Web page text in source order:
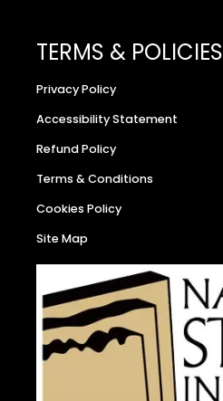
TERMS & POLICIES
Privacy Policy
Accessibility Statement
Refund Policy
Terms & Conditions
Cookies Policy
Site Map